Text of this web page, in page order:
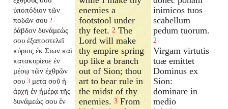
ὑποπόδιον τῶν
ποδῶν σου 2
ῥάβδον δυνάμεώς
σου ἐξαποστελεῖ
κύριος ἐκ Σιων καὶ
κατακυρίευε ἐν
μέσῳ τῶν ἐχθρῶν
σου 3 μετὰ σοῦ ἡ
ἀρχὴ ἐν ἡμέρᾳ τῆς
δυνάμεώς σου ἐν
enemies a
footstool under
thy feet.2 The
Lord will make
thy empire spring
up like a branch
out of Sion; thou
art to bear rule in
the midst of thy
enemies.3 From
inimicos tuos
scabellum
pedum tuorum.
2
Virgam virtutis
tuæ emittet
Dominus ex
Sion:
dominare in
medio